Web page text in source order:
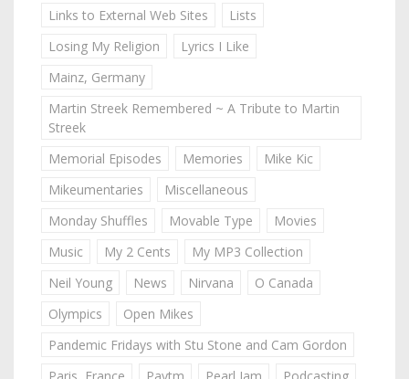
Links to External Web Sites
Lists
Losing My Religion
Lyrics I Like
Mainz, Germany
Martin Streek Remembered ~ A Tribute to Martin
Streek
Memorial Episodes
Memories
Mike Kic
Mikeumentaries
Miscellaneous
Monday Shuffles
Movable Type
Movies
Music
My 2 Cents
My MP3 Collection
Neil Young
News Nirvana
O Canada
Olympics
Open Mikes
Pandemic Fridays with Stu Stone and Cam Gordon